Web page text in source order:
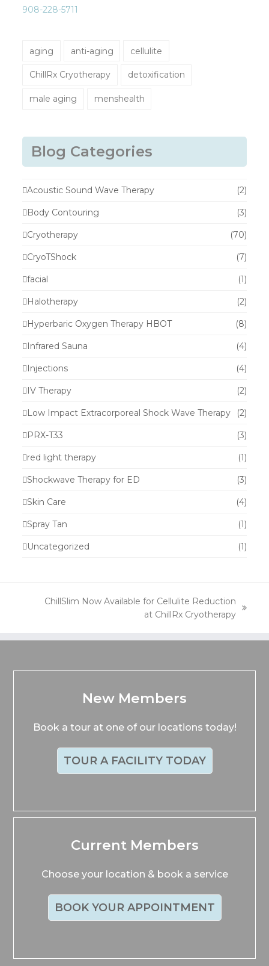
908-228-5711
aging anti-aging cellulite
ChillRx Cryotherapy detoxification
male aging menshealth
Blog Categories
Acoustic Sound Wave Therapy (2)
Body Contouring (3)
Cryotherapy (70)
CryoTShock (7)
facial (1)
Halotherapy (2)
Hyperbaric Oxygen Therapy HBOT (8)
Infrared Sauna (4)
Injections (4)
IV Therapy (2)
Low Impact Extracorporeal Shock Wave Therapy (2)
PRX-T33 (3)
red light therapy (1)
Shockwave Therapy for ED (3)
Skin Care (4)
Spray Tan (1)
Uncategorized (1)
ChillSlim Now Available for Cellulite Reduction
at ChillRx Cryotherapy
New Members
Book a tour at one of our locations today!
TOUR A FACILITY TODAY
Current Members
Choose your location & book a service
BOOK YOUR APPOINTMENT